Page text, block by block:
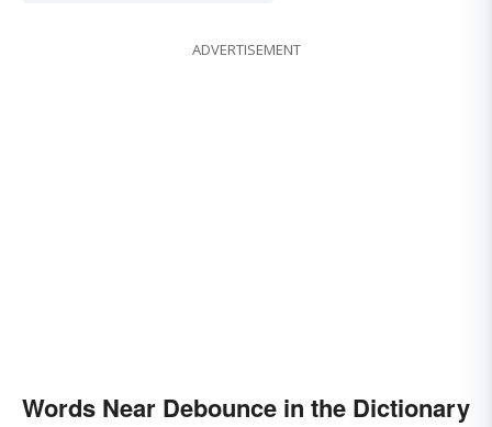
ADVERTISEMENT
Words Near Debounce in the Dictionary